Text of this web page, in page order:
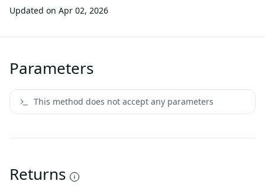
Updated on Apr 02, 2026
Parameters
This method does not accept any parameters
Returns